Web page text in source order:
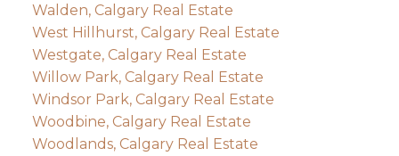
Walden, Calgary Real Estate
West Hillhurst, Calgary Real Estate
Westgate, Calgary Real Estate
Willow Park, Calgary Real Estate
Windsor Park, Calgary Real Estate
Woodbine, Calgary Real Estate
Woodlands, Calgary Real Estate